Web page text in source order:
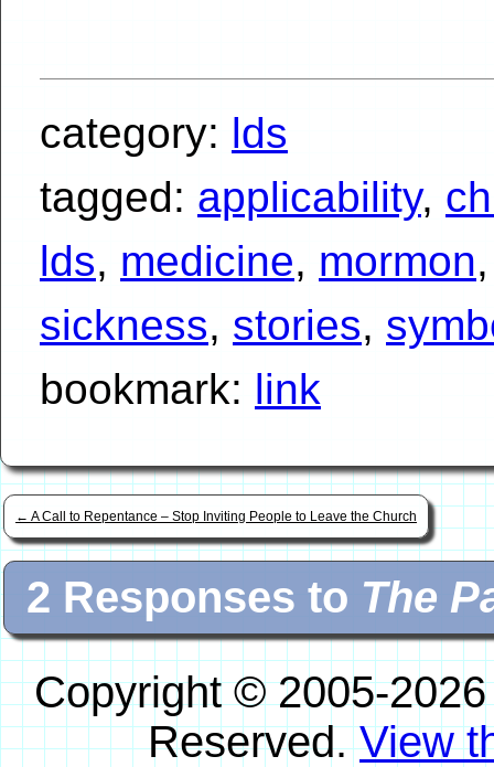
category: lds
tagged: applicability,
lds, medicine, mormon
sickness, stories,
bookmark: link
← A Call to Repentance – Stop Inviting People to Leave the Church
2 Responses to The
Copyright © 2005-
Reserved.View